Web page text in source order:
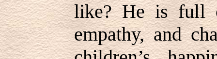
like? He is full
empathy, and